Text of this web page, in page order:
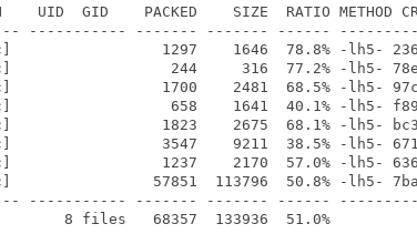
UID  GID    PACKED    SIZE  RATIO
----------- ------- ------- ------
1297    1646  78.8% -lh5- 236c
244     316  77.2% -lh5- 78ee
1700    2481  68.5% -lh5- 97c1
658    1641  40.1% -lh5- f890
1823    2675  68.1% -lh5-
3547    9211  38.5% -lh5- 671d
1237    2170  57.0% -lh5- 636d
57851  113796  50.8% -lh5-
----------- ------- ------- ------